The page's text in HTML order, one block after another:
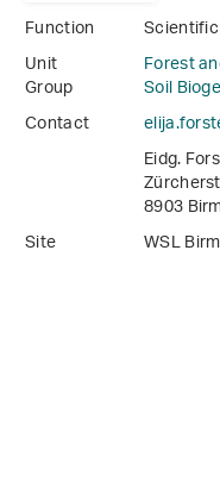
Function
Unit
Forest
Group
Soil
Contact
Eidg.
8903
Site
WSL